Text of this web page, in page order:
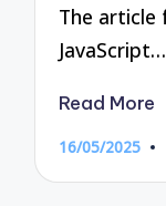
The article
JavaScript…
Read More
16/05/2025